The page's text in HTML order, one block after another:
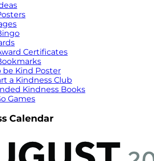
Certificates
be Kind Poster
a Kindness Club
Kindness Books
Games
Calendar